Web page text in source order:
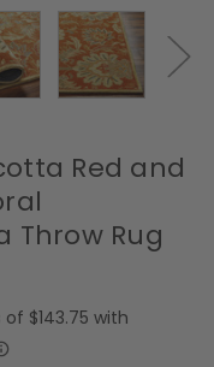
Red and
Throw Rug